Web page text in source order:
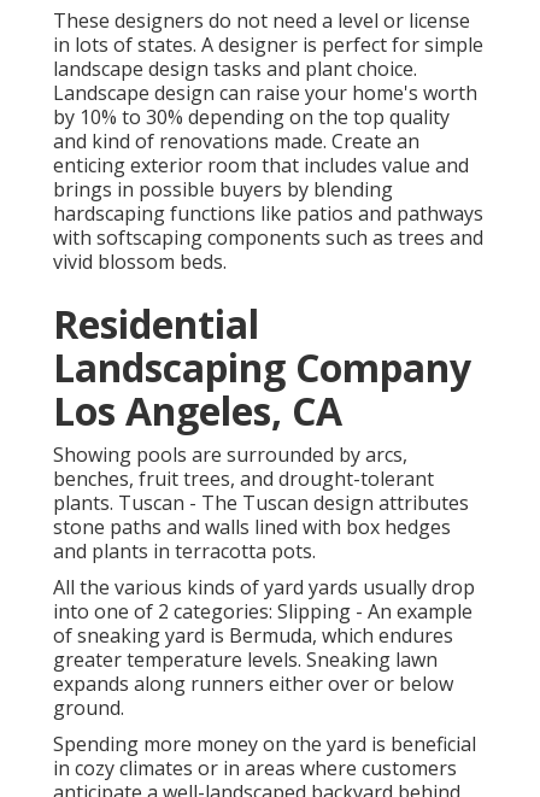
These designers do not need a level or license
in lots of states. A designer is perfect for simple
landscape design tasks and plant choice.
Landscape design can raise your home's worth
by 10% to 30% depending on the top quality
and kind of renovations made. Create an
enticing exterior room that includes value and
brings in possible buyers by blending
hardscaping functions like patios and pathways
with softscaping components such as trees and
vivid blossom beds.
Residential
Landscaping Company
Los Angeles, CA
Showing pools are surrounded by arcs,
benches, fruit trees, and drought-tolerant
plants. Tuscan - The Tuscan design attributes
stone paths and walls lined with box hedges
and plants in terracotta pots.
All the various kinds of yard yards usually drop
into one of 2 categories: Slipping - An example
of sneaking yard is Bermuda, which endures
greater temperature levels. Sneaking lawn
expands along runners either over or below
ground.
Spending more money on the yard is beneficial
in cozy climates or in areas where customers